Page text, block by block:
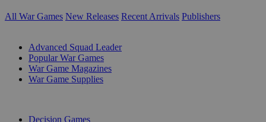
All War Games New Releases Recent Arrivals Publishers
Advanced Squad Leader
Popular War Games
War Game Magazines
War Game Supplies
Decision Games